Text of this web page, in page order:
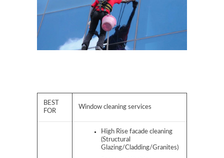
BEST
FOR
Window cleaning services
High Rise facade cleaning
(Structural
Glazing/Cladding/Granites)